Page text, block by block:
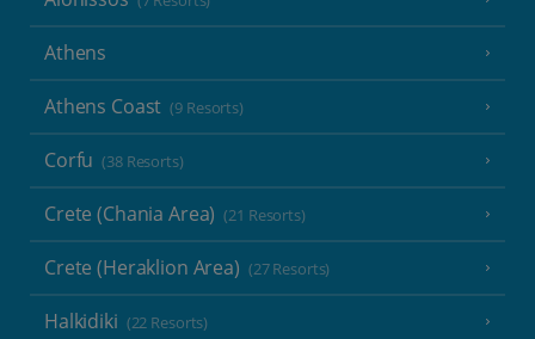
Athens
Athens Coast (9 Resorts)
Corfu (38 Resorts)
Crete (Chania Area) (21 Resorts)
Crete (Heraklion Area) (27 Resorts)
Halkidiki (22 Resorts)